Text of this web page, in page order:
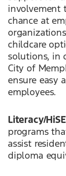
involvement
chance at
childcare
solutions, in
City of
ensure easy
employees.
Literacy/
programs
assist
diploma